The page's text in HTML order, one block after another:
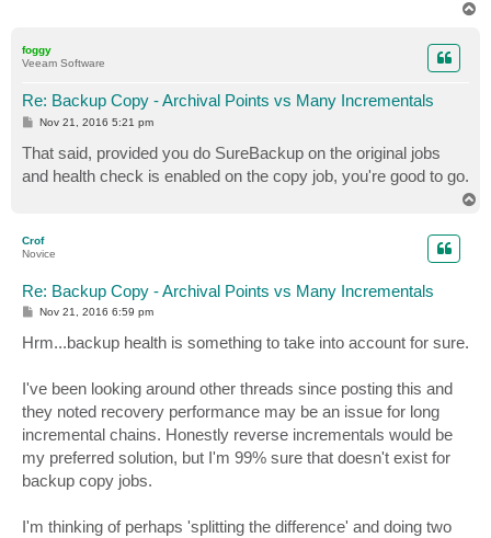
foggy
Veeam Software
Re: Backup Copy - Archival Points vs Many Incrementals
P
s
t
Nov 21, 2016 5:21 pm
That said, provided you do SureBackup on the original jobs
and health check is enabled on the copy job, you're good to go.
Crof
Novice
Re: Backup Copy - Archival Points vs Many Incrementals
P
t
Nov 21, 2016 6:59 pm
Hrm...backup health is something to take into account for sure.
I've been looking around other threads since posting this and
they noted recovery performance may be an issue for long
incremental chains. Honestly reverse incrementals would be
my preferred solution, but I'm 99% sure that doesn't exist for
backup copy jobs.
I'm thinking of perhaps 'splitting the difference' and doing two